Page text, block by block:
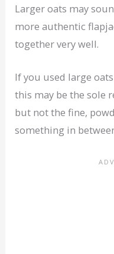
Larger oats may
more authentic
together very well.
If you used large
this may be the sole
but not the fine,
something in